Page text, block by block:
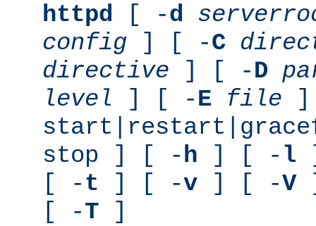
httpd [ -d
config ] [ -C
directive ] [ -D
level ] [ -E file
stop ] [ -h ] [ - l
[ -t ] [ -v ] [ -V
[ -T ]